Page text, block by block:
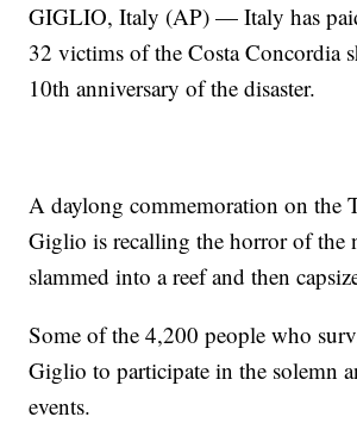
GIGLIO, Italy (AP) — Italy has
32 victims of the Costa Concordia
10th anniversary of the disaster.
A daylong commemoration on the
Giglio is recalling the horror of the
slammed into a reef and then
Some of the 4,200 people who
Giglio to participate in the solemn
events.